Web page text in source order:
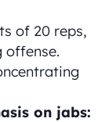
of 20 reps,
offense.
on jabs: